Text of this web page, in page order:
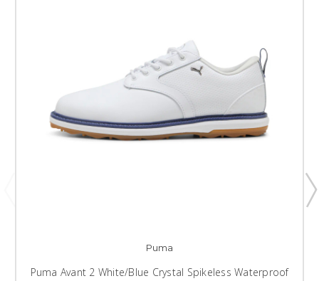
Puma
Puma Avant 2 White/Blue Crystal Spikeless Waterproof